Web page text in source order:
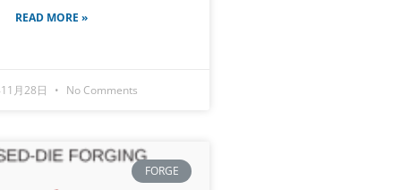
READ MORE »
月28日 No Comments
FORGE